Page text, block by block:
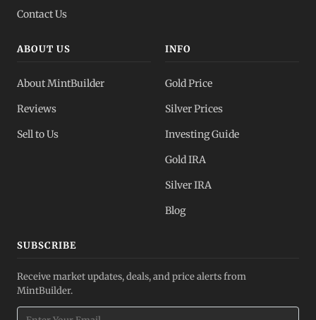
Contact Us
ABOUT US
About MintBuilder
Reviews
Sell to Us
INFO
Gold Price
Silver Prices
Investing Guide
Gold IRA
Silver IRA
Blog
SUBSCRIBE
Receive market updates, deals, and price alerts from
MintBuilder.